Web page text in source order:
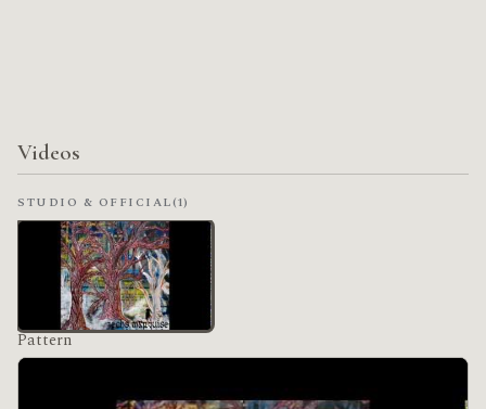
Videos
STUDIO & OFFICIAL(1)
Pattern